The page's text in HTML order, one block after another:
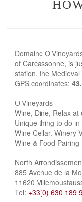
Domaine
of Carcassonne, is
station, the
GPS coordinates:
O’Vineyards
Wine, Dine, Relax at
Unique thing to do in
Wine Cellar. Winery
Wine & Food Pairing
North
885 Avenue de la
11620
Tel: +33(0) 630 189